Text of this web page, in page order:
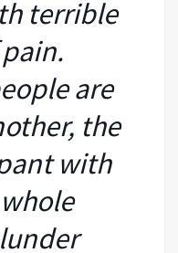
terrible
are
the
with